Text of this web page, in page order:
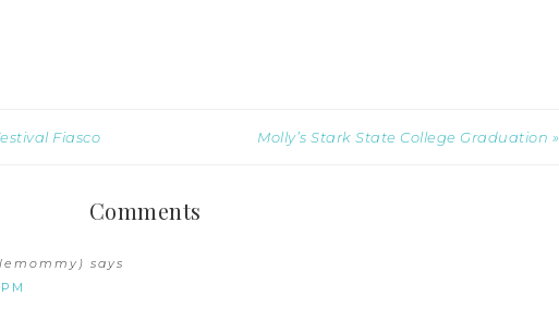
Fiasco Molly’s Stark State College Graduation »
Comments
says